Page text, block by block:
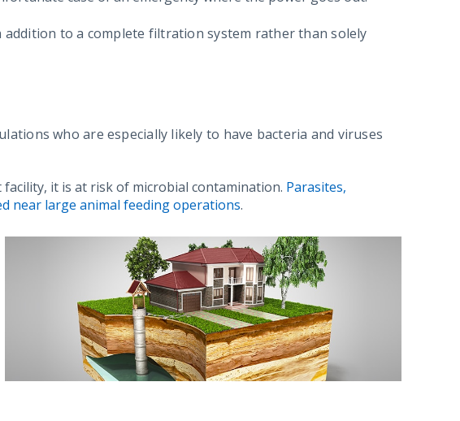
to a complete filtration system rather than solely
who are especially likely to have bacteria and viruses
it is at risk of microbial contamination. Parasites,
near large animal feeding operations.